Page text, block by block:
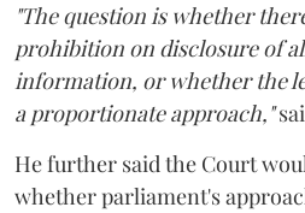
"The question is whether
prohibition on disclosure of
information, or whether the
a proportionate approach,"
He further said the Court
whether parliament's